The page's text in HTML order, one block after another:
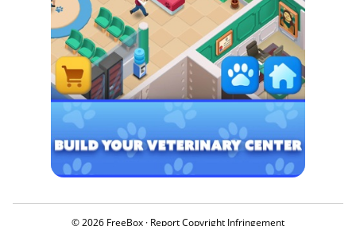
© 2026 FreeBox · Report Copyright Infringement